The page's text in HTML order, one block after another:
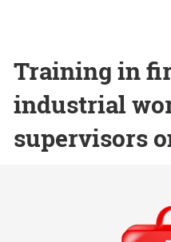
Training in
industrial
supervisors